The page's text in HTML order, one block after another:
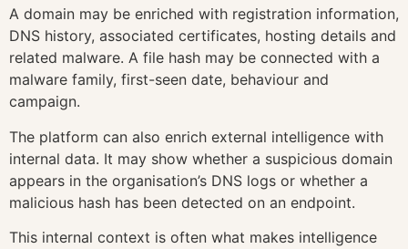
A domain may be enriched with registration information,
DNS history, associated certificates, hosting details and
related malware. A file hash may be connected with a
malware family, first-seen date, behaviour and
campaign.
The platform can also enrich external intelligence with
internal data. It may show whether a suspicious domain
appears in the organisation’s DNS logs or whether a
malicious hash has been detected on an endpoint.
This internal context is often what makes intelligence